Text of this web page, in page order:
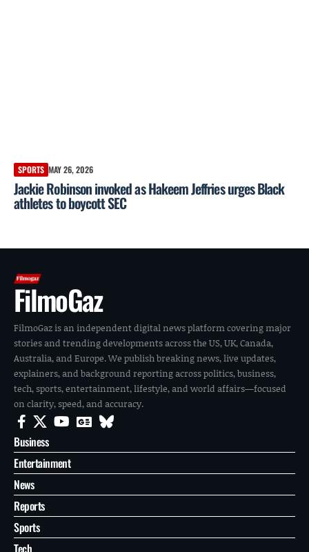
SPORTS MAY 26, 2026
Jackie Robinson invoked as Hakeem Jeffries urges Black
athletes to boycott SEC
FilmoGaz
FilmoGaz is an independent digital news platform covering major
stories and trending developments across the US, UK, Canada,
Australia, and Europe. We publish breaking news, live updates,
explainers, and background reporting across politics, business,
tech, sports, entertainment, lifestyle, and world affairs—focused
on clarity, speed, and accuracy.
Business
Entertainment
News
Reports
Sports